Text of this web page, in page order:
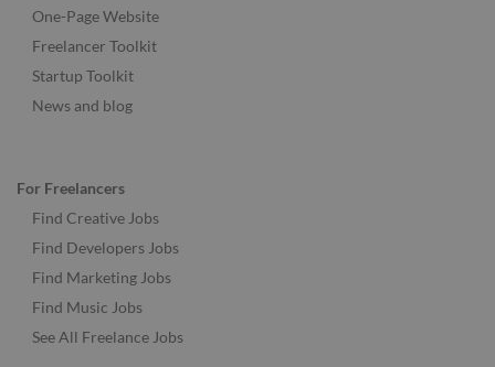
One-Page Website
Freelancer Toolkit
Startup Toolkit
News and blog
For Freelancers
Find Creative Jobs
Find Developers Jobs
Find Marketing Jobs
Find Music Jobs
See All Freelance Jobs